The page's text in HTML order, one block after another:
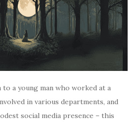
to a young man who worked at a
in various departments, and
social media presence – this